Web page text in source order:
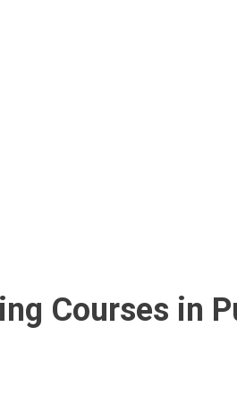
Courses in